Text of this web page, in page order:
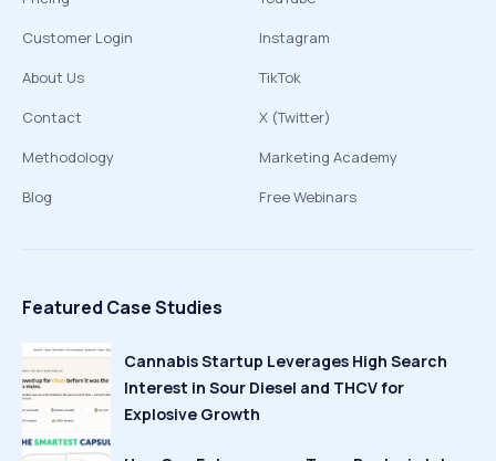
Customer Login
About Us
Contact
Methodology
Blog
Instagram
TikTok
X (Twitter)
Marketing Academy
Free Webinars
Featured Case Studies
Cannabis Startup Leverages High Search
Interest in Sour Diesel and THCV for
Explosive Growth